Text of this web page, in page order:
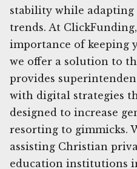
stability while
trends. At
importance of keeping
we offer a solution to
provides
with digital strategies
designed to increase
resorting to gimmicks.
assisting Christian
education institutions